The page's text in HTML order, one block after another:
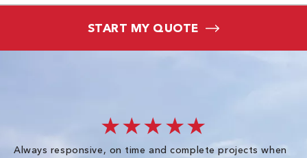
START MY QUOTE
★★★★★
Always responsive, on time and complete projects when